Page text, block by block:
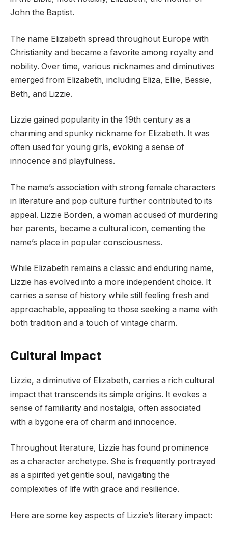
John the Baptist.
The name Elizabeth spread throughout Europe with
Christianity and became a favorite among royalty and
nobility. Over time, various nicknames and diminutives
emerged from Elizabeth, including Eliza, Ellie, Bessie,
Beth, and Lizzie.
Lizzie gained popularity in the 19th century as a
charming and spunky nickname for Elizabeth. It was
often used for young girls, evoking a sense of
innocence and playfulness.
The name’s association with strong female characters
in literature and pop culture further contributed to its
appeal. Lizzie Borden, a woman accused of murdering
her parents, became a cultural icon, cementing the
name’s place in popular consciousness.
While Elizabeth remains a classic and enduring name,
Lizzie has evolved into a more independent choice. It
carries a sense of history while still feeling fresh and
approachable, appealing to those seeking a name with
both tradition and a touch of vintage charm.
Cultural Impact
Lizzie, a diminutive of Elizabeth, carries a rich cultural
impact that transcends its simple origins. It evokes a
sense of familiarity and nostalgia, often associated
with a bygone era of charm and innocence.
Throughout literature, Lizzie has found prominence
as a character archetype. She is frequently portrayed
as a spirited yet gentle soul, navigating the
complexities of life with grace and resilience.
Here are some key aspects of Lizzie’s literary impact: